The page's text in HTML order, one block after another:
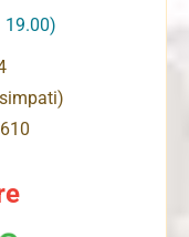
19.00)